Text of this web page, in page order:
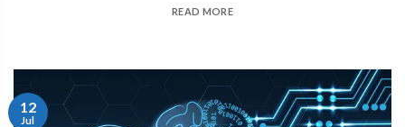
READ MORE
12
Jul